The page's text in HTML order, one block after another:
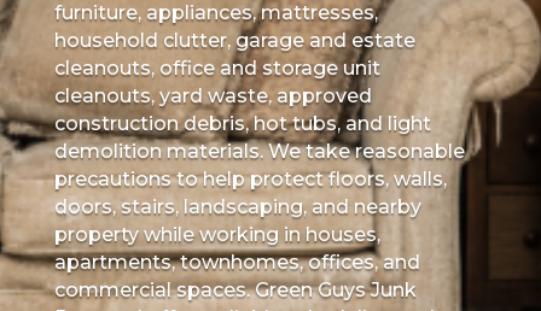
furniture, appliances, mattresses,
household clutter, garage and estate
cleanouts, office and storage unit
cleanouts, yard waste, approved
construction debris, hot tubs, and light
demolition materials. We take reasonable
precautions to help protect floors, walls,
doors, stairs, landscaping, and nearby
property while working in houses,
apartments, townhomes, offices, and
commercial spaces. Green Guys Junk